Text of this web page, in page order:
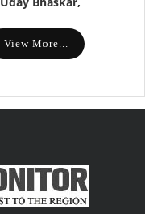
View More...